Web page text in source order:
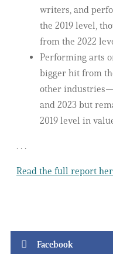
writers, and
the 2019 level,
from the 2022
Performing arts
bigger hit from
other
and 2023 but
2019 level in
. . .
Read the full report
Facebook